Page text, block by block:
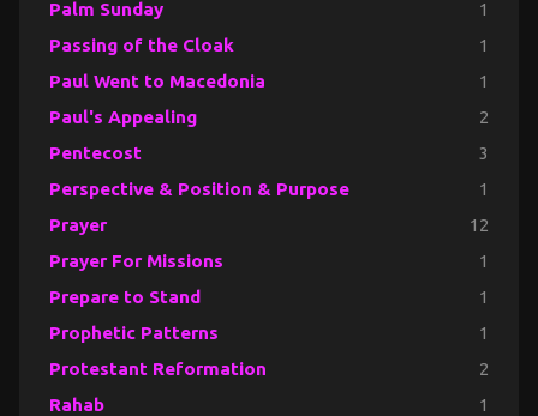
Palm Sunday 1
Passing of the Cloak 1
Paul Went to Macedonia 1
Paul's Appealing 2
Pentecost 3
Perspective & Position & Purpose 1
Prayer 12
Prayer For Missions 1
Prepare to Stand 1
Prophetic Patterns 1
Protestant Reformation 2
Rahab 1